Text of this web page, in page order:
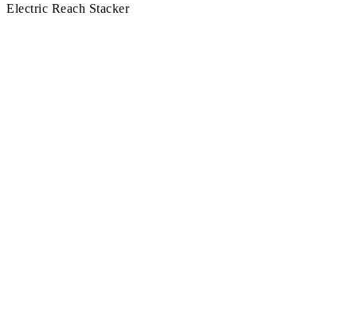
Electric Reach Stacker